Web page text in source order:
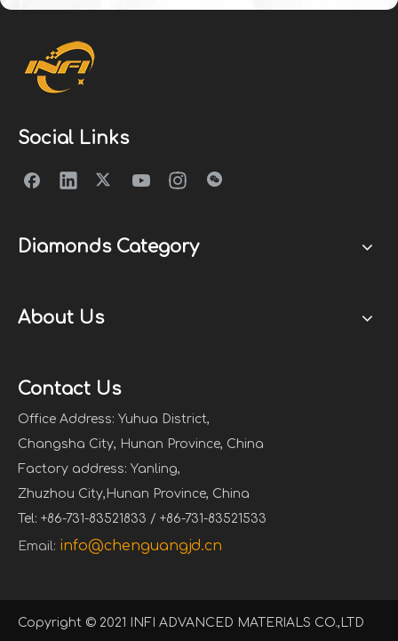
Social Links
Diamonds Category
About Us
Contact Us
Office Address: Yuhua District,
Changsha City, Hunan Province, China
Factory address: Yanling,
Zhuzhou City,Hunan Province, China
Tel: +86-731-83521833 / +86-731-83521533
Email: info@chenguangjd.cn
Copyright © 2021 INFI ADVANCED MATERIALS CO.,LTD